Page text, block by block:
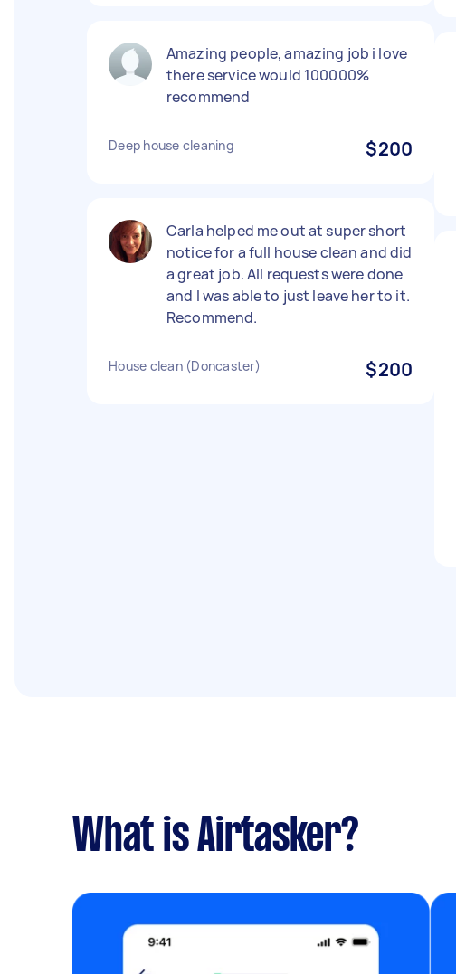
Amazing people, amazing job i love
there service would 100000%
recommend
Deep house cleaning $200
Carla helped me out at super short
notice for a full house clean and did
a great job. All requests were done
and I was able to just leave her to it.
Recommend.
House clean (Doncaster) $200
What is Airtasker?